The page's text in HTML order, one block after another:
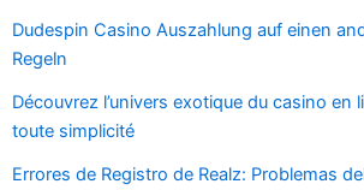
Dudespin Casino Auszahlung auf einen
Regeln
Découvrez l’univers exotique du casino en
toute simplicité
Errores de Registro de Realz: Problemas